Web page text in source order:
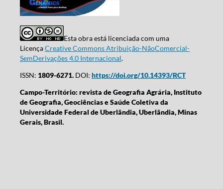
Esta obra está licenciada com uma
LicençaCreative Commons Atribuição-NãoComercial-
SemDerivações 4.0 Internacional.
ISSN: 1809-6271.DOI: https://doi.org/10.14393/RCT
Campo-Território: revista de Geografia Agrária, Instituto
de Geografia, Geociências e Saúde Coletiva da
Universidade Federal de Uberlândia, Uberlândia, Minas
Gerais, Brasil.